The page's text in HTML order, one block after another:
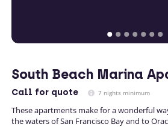
South Beach Marina
Call for quote 7 nights minimum
These apartments make for a wonderful
the waters of San Francisco Bay and to